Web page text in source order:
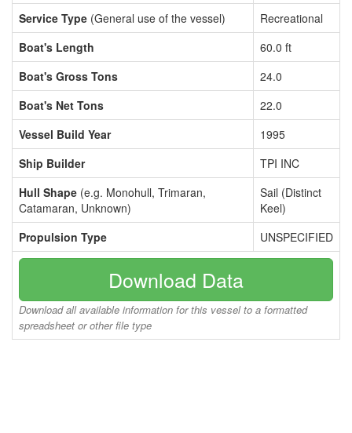
Service Type (General use of the vessel)
Recreational
Boat's Length
60.0 ft
Boat's Gross Tons
24.0
Boat's Net Tons
22.0
Vessel Build Year
1995
Ship Builder
TPI INC
Hull Shape (e.g. Monohull, Trimaran,
Catamaran, Unknown)
Sail (Distinct
Keel)
Propulsion Type
UNSPECIFIED
Download Data
Download all available information for this vessel to a formatted
spreadsheet or other file type